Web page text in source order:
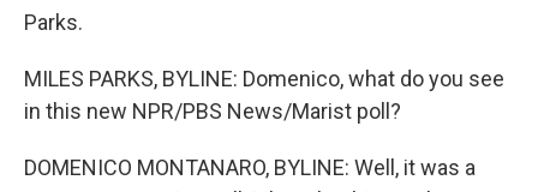
Parks.
MILES PARKS, BYLINE: Domenico, what do you see
in this new NPR/PBS News/Marist poll?
DOMENICO MONTANARO, BYLINE: Well, it was a